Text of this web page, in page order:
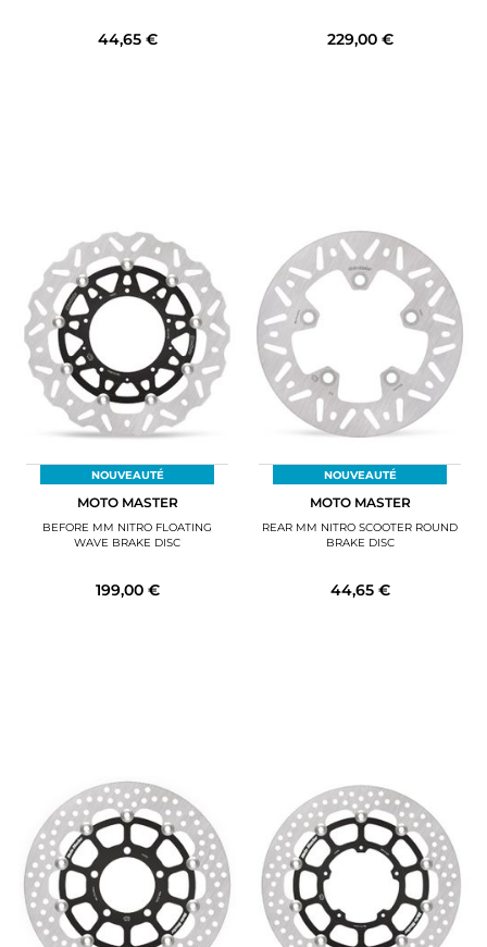
44,65 € 229,00 €
NOUVEAUTÉ
MOTO MASTER
BEFORE MM NITRO FLOATING
WAVE BRAKE DISC
199,00 €
NOUVEAUTÉ
MOTO MASTER
REAR MM NITRO SCOOTER ROUND
BRAKE DISC
44,65 €